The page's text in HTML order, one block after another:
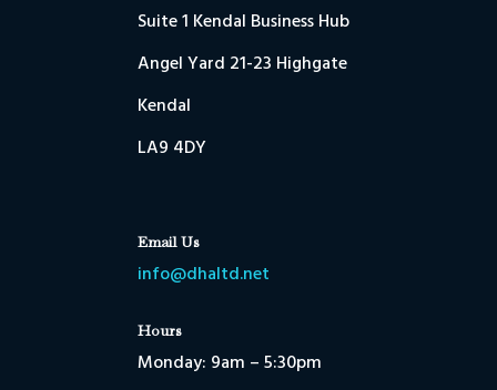
Suite 1 Kendal Business Hub
Angel Yard 21-23 Highgate
Kendal
LA9 4DY
Email Us
info@dhaltd.net
Hours
Monday: 9am – 5:30pm